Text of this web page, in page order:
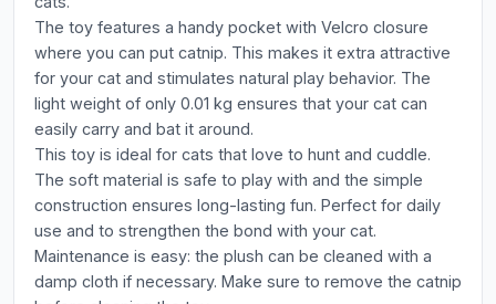
The toy features a handy pocket with Velcro closure
where you can put catnip. This makes it extra attractive
for your cat and stimulates natural play behavior. The
light weight of only 0.01 kg ensures that your cat can
easily carry and bat it around.
This toy is ideal for cats that love to hunt and cuddle.
The soft material is safe to play with and the simple
construction ensures long-lasting fun. Perfect for daily
use and to strengthen the bond with your cat.
Maintenance is easy: the plush can be cleaned with a
damp cloth if necessary. Make sure to remove the catnip